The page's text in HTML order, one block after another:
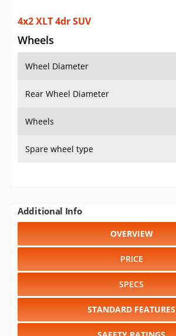
4x2 XLT 4dr SUV
Wheels
Wheel Diameter
Rear Wheel Diameter
Wheels
Spare wheel type
Additional Info
OVERVIEW
PRICE
SPECS
STANDARD FEATURES